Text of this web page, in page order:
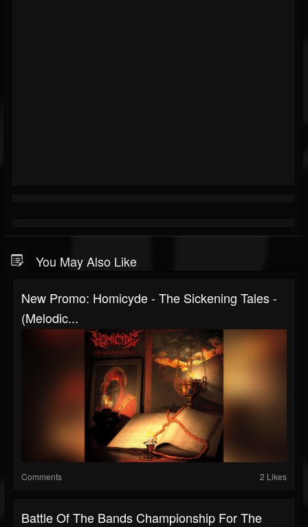
You May Also Like
New Promo: Homicyde - The Sickening Tales -
(Melodic...
Comments 2 Likes
Battle Of The Bands Championship For The